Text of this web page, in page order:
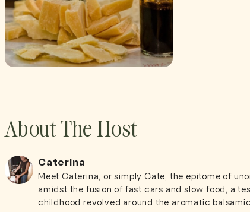
About The Host
Caterina
Meet Caterina, or simply Cate, the epitome of
amidst the fusion of fast cars and slow food, a
childhood revolved around the aromatic